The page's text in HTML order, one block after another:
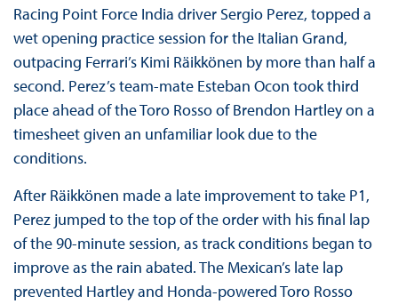
Racing Point Force India driver Sergio Perez, topped a
wet opening practice session for the Italian Grand,
outpacing Ferrari’s Kimi Räikkönen by more than half a
second. Perez’s team-mate Esteban Ocon took third
place ahead of the Toro Rosso of Brendon Hartley on a
timesheet given an unfamiliar look due to the
conditions.
After Räikkönen made a late improvement to take P1,
Perez jumped to the top of the order with his final lap
of the 90-minute session, as track conditions began to
improve as the rain abated. The Mexican’s late lap
prevented Hartley and Honda-powered Toro Rosso